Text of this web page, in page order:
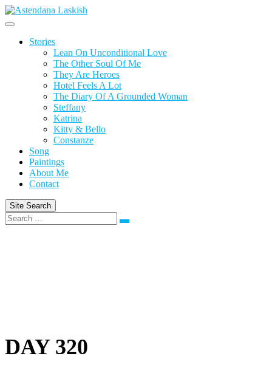
Skip
to
Stories
Lean On Unconditional Love
The Other Soul Of Me
They Are Heroes
Hotel Feels A Lot
The Diary Of A Grounded Woman
Steffany
Katrina
Kitty & Bello
Constanze
Song
Paintings
About Me
Contact
Site Search
Search
DAY 320